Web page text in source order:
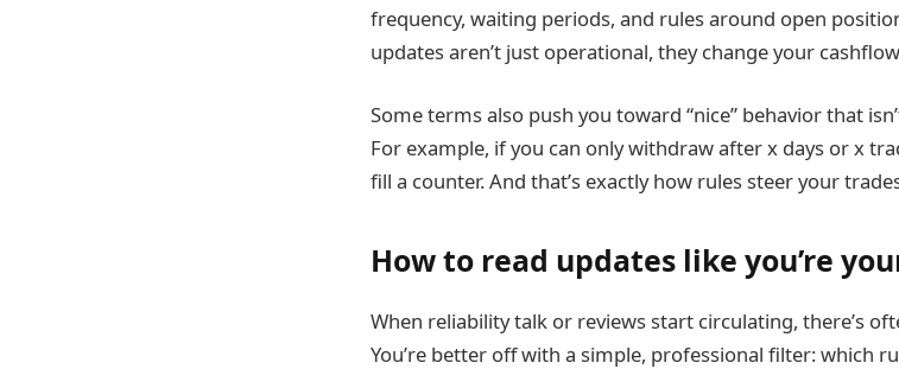
frequency, waiting periods, and rules around open
updates aren’t just operational, they change your
Some terms also push you toward “nice” behavior that
For example, if you can only withdraw after x days or x
fill a counter. And that’s exactly how rules steer your
How to read updates like you’re
When reliability talk or reviews start circulating, there’s
You’re better off with a simple, professional filter: which